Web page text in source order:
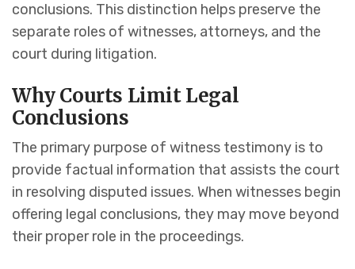
conclusions. This distinction helps preserve the
separate roles of witnesses, attorneys, and the
court during litigation.
Why Courts Limit Legal
Conclusions
The primary purpose of witness testimony is to
provide factual information that assists the court
in resolving disputed issues. When witnesses begin
offering legal conclusions, they may move beyond
their proper role in the proceedings.